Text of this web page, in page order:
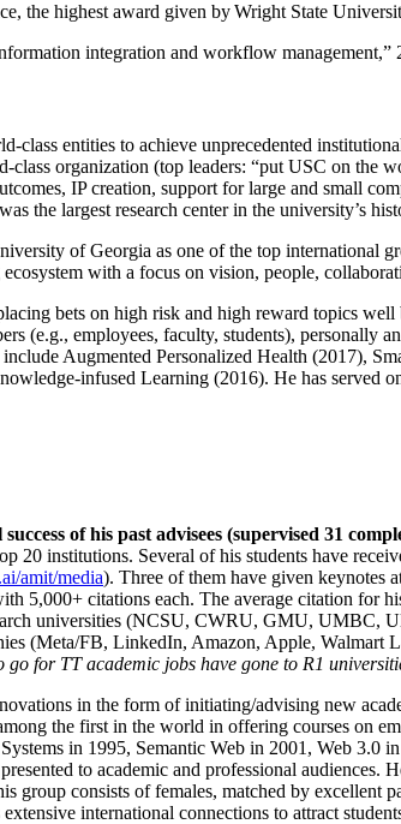
the highest award given by Wright State
integration and workflow management,”
class entities to achieve unprecedented
organization (top leaders: “put USC on
IP creation, support for large and small
the largest research center in the university’s
of Georgia as one of the top international
with a focus on vision, people,
bets on high risk and high reward topics
(e.g., employees, faculty, students),
Augmented Personalized Health (2017),
infused Learning (2016). He has served
of his past advisees (supervised 31
20 institutions. Several of his students have
amit/media). Three of them have given keynotes
5,000+ citations each. The average citation for
universities (NCSU, CWRU, GMU,
(Meta/FB, LinkedIn, Amazon, Apple,
for TT academic jobs have gone to R1
in the form of initiating/advising new
the first in the world in offering courses on
in 1995, Semantic Web in 2001, Web 3.0
to academic and professional
group consists of females, matched by excellent
international connections to attract